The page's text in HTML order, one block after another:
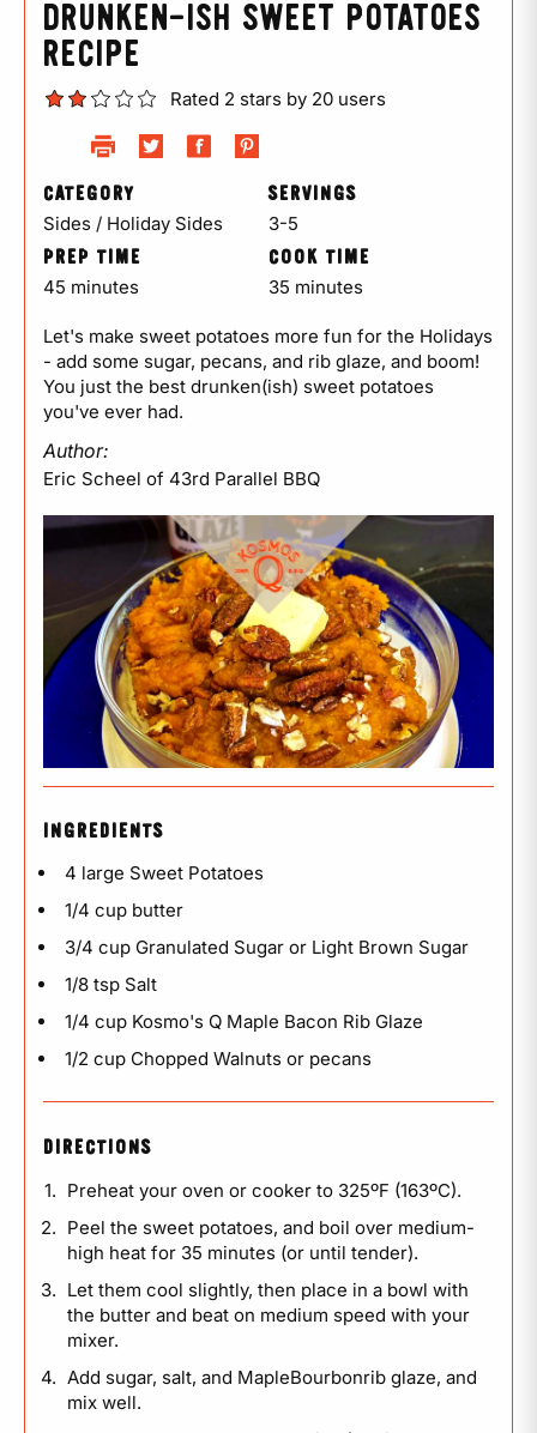
DRUNKEN-ISH SWEET POTATOES
RECIPE
Rated 2 stars by 20 users
CATEGORY
Sides / Holiday Sides
SERVINGS
3-5
PREP TIME
45 minutes
COOK TIME
35 minutes
Let's make sweet potatoes more fun for the Holidays
- add some sugar, pecans, and rib glaze, and boom!
You just the best drunken(ish) sweet potatoes
you've ever had.
Author:
Eric Scheel of 43rd Parallel BBQ
INGREDIENTS
4 large Sweet Potatoes
1/4 cup butter
3/4 cup Granulated Sugar or Light Brown Sugar
1/8 tsp Salt
1/4 cup Kosmo's Q Maple Bacon Rib Glaze
1/2 cup Chopped Walnuts or pecans
DIRECTIONS
Preheat your oven or cooker to 325ºF (163ºC).
Peel the sweet potatoes, and boil over medium-
high heat for 35 minutes (or until tender).
Let them cool slightly, then place in a bowl with
the butter and beat on medium speed with your
mixer.
Add sugar, salt, and MapleBourbonrib glaze, and
mix well.